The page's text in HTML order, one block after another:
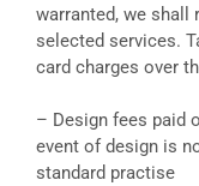
warranted, we shall
selected services.
card charges over
– Design fees paid
event of design is
standard practise